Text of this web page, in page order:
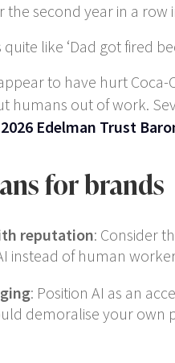
the second year in a
quite like ‘Dad got fired
to have hurt
humans out of work.
2026 Edelman Trust
for brands
reputation: Consider
instead of human
: Position AI as an
demoralise your own